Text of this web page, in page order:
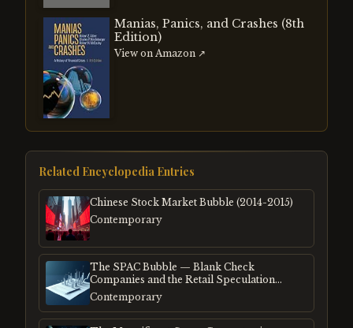
Manias, Panics, and Crashes (8th
Edition)
View on Amazon ↗
Related Encyclopedia Entries
Chinese Stock Market Bubble (2014-2015)
Contemporary
The SPAC Bubble — Blank Check
Companies and the Retail Speculation
Frenzy
Contemporary